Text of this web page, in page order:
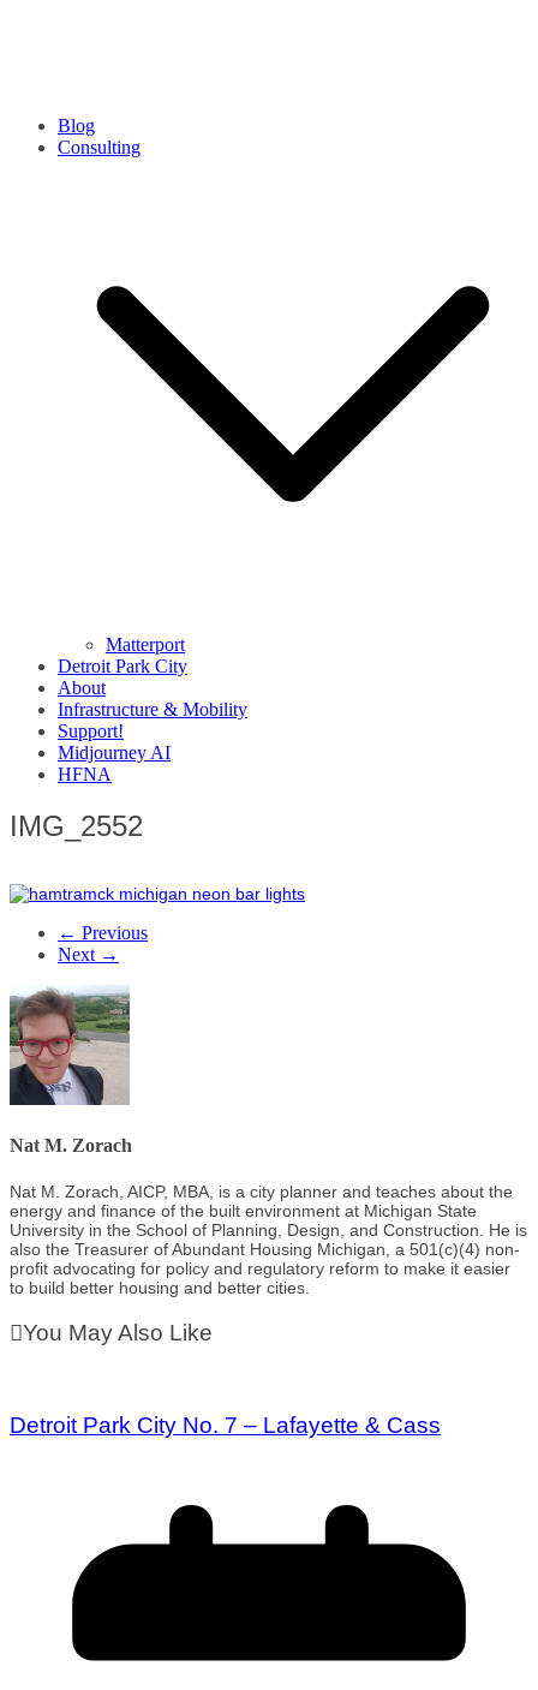
Blog
Consulting
Matterport
Detroit Park City
About
Infrastructure & Mobility
Support!
Midjourney AI
HFNA
IMG_2552
← Previous
Next →
Nat M. Zorach
Nat M. Zorach, AICP, MBA, is a city planner and teaches about the
energy and finance of the built environment at Michigan State
University in the School of Planning, Design, and Construction. He is
also the Treasurer of Abundant Housing Michigan, a 501(c)(4) non-
profit advocating for policy and regulatory reform to make it easier
to build better housing and better cities.
You May Also Like
Detroit Park City No. 7 – Lafayette & Cass